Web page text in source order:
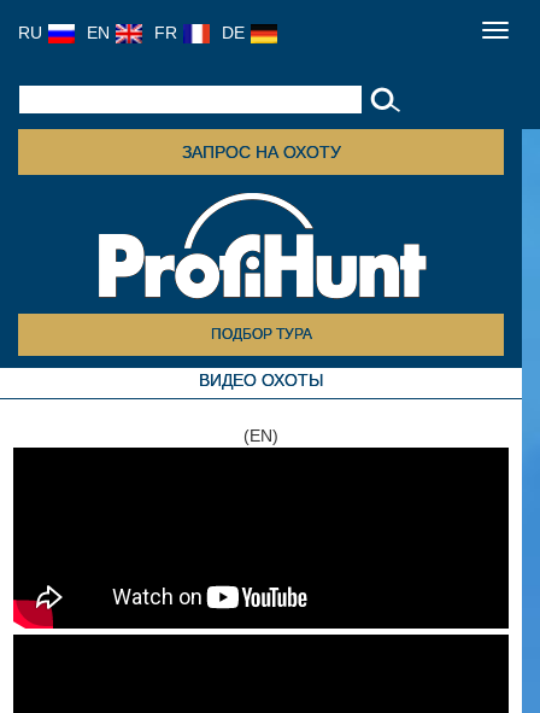
RU EN FR DE
ЗАПРОС НА ОХОТУ
ПОДБОР ТУРА
ВИДЕО ОХОТЫ
(EN)